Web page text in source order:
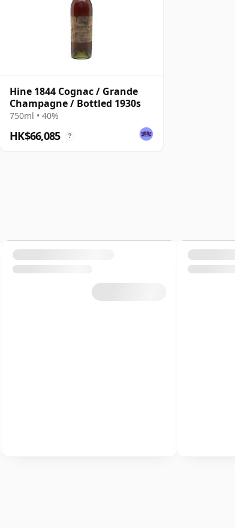
Hine 1844 Cognac / Grande
Champagne / Bottled 1930s
750ml • 40%
HK$66,085 ?